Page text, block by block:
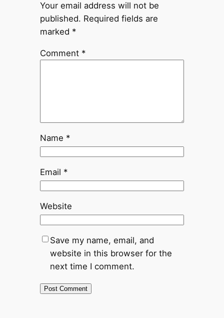
Your email address will not be
published. Required fields are
marked *
Comment *
Name *
Email *
Website
Save my name, email, and
website in this browser for the
next time I comment.